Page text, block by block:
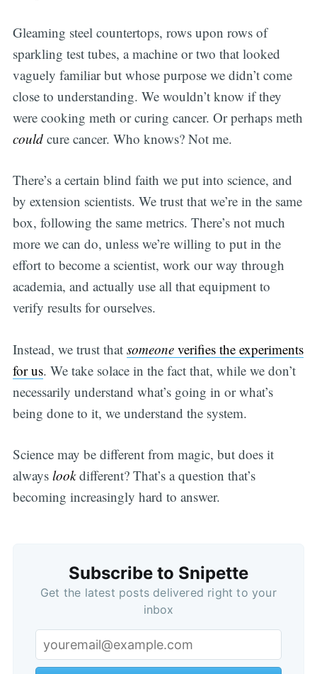
Gleaming steel countertops, rows upon rows of
sparkling test tubes, a machine or two that looked
vaguely familiar but whose purpose we didn’t come
close to understanding. We wouldn’t know if they
were cooking meth or curing cancer. Or perhaps meth
could cure cancer. Who knows? Not me.
There’s a certain blind faith we put into science, and
by extension scientists. We trust that we’re in the same
box, following the same metrics. There’s not much
more we can do, unless we’re willing to put in the
effort to become a scientist, work our way through
academia, and actually use all that equipment to
verify results for ourselves.
Instead, we trust that someoneverifies the experiments
for us. We take solace in the fact that, while we don’t
necessarily understand what’s going in or what’s
being done to it, we understand the system.
Science may be different from magic, but does it
always lookdifferent? That’s a question that’s
becoming increasingly hard to answer.
Subscribe to Snipette
Get the latest posts delivered right to your
inbox